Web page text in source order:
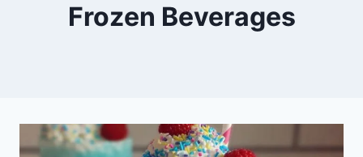
Frozen Beverages